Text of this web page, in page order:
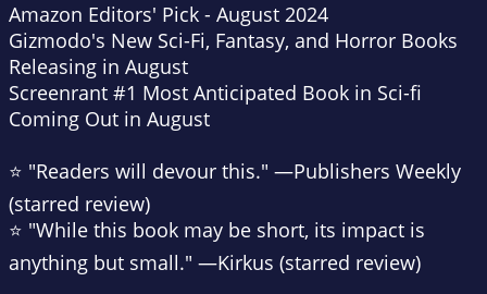
Amazon Editors' Pick - August 2024
Gizmodo's New Sci-Fi, Fantasy, and Horror Books
Releasing in August
Screenrant #1 Most Anticipated Book in Sci-fi
Coming Out in August
⭐ "Readers will devour this." —Publishers Weekly
(starred review)
⭐ "While this book may be short, its impact is
anything but small." —Kirkus (starred review)